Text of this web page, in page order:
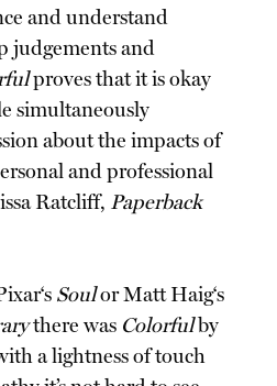
and understand
judgements and
proves that it is okay
simultaneously
about the impacts of
and professional
Ratcliff, Paperback
Soulor Matt Haig‘s
there was Colorfulby
a lightness of touch